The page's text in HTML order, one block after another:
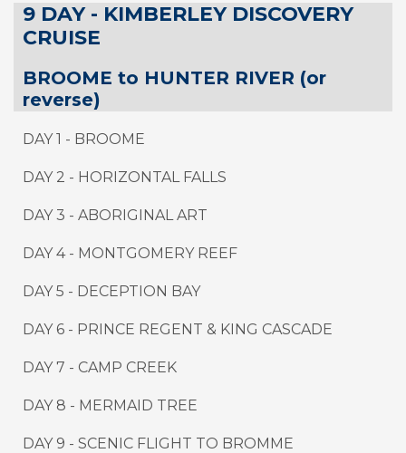
9 DAY - KIMBERLEY DISCOVERY
CRUISE
BROOME to HUNTER RIVER (or
reverse)
DAY 1 - BROOME
DAY 2 - HORIZONTAL FALLS
DAY 3 - ABORIGINAL ART
DAY 4 - MONTGOMERY REEF
DAY 5 - DECEPTION BAY
DAY 6 - PRINCE REGENT & KING CASCADE
DAY 7 - CAMP CREEK
DAY 8 - MERMAID TREE
DAY 9 - SCENIC FLIGHT TO BROMME